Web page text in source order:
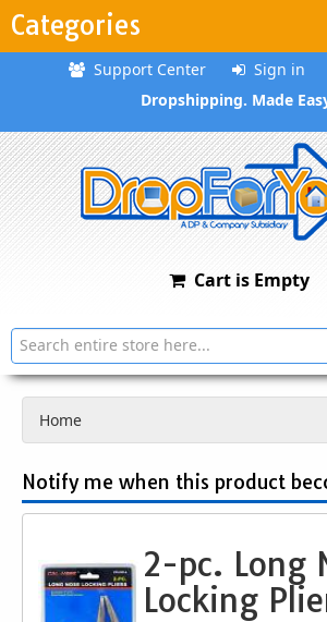
Categories
Support Center Sign in
Dropshipping. Made
Cart is Empty
Home
Notify me when this product
2-pc. Long
Locking